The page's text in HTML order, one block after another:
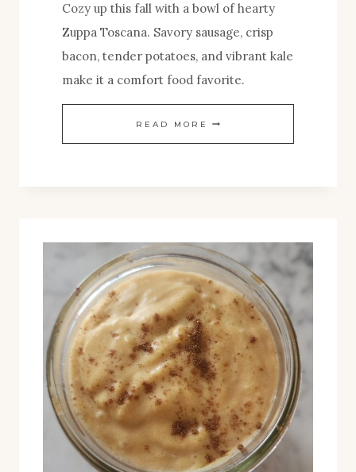
Cozy up this fall with a bowl of hearty
Zuppa Toscana. Savory sausage, crisp
bacon, tender potatoes, and vibrant kale
make it a comfort food favorite.
READ MORE EASY
ZUPPA
COMFORT
IN
A
BOWL